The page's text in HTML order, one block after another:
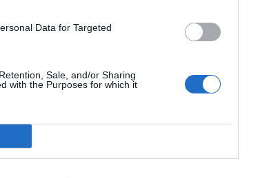
Data for Targeted
Sale, and/or Sharing
with the Purposes for which it
caramel sauce (warm it briefly in the
the sea salt flakes on top. You only
is really rich. Serve with crème
to cut through the richness.